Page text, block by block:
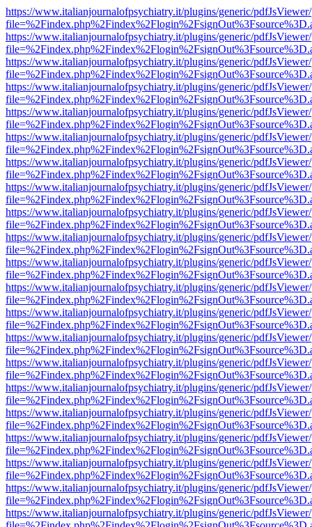
https://www.italianjournalofpsychiatry.it/plugins/generic/
https://www.italianjournalofpsychiatry.it/plugins/generic/
https://www.italianjournalofpsychiatry.it/plugins/generic/
https://www.italianjournalofpsychiatry.it/plugins/generic/
https://www.italianjournalofpsychiatry.it/plugins/generic/
https://www.italianjournalofpsychiatry.it/plugins/generic/
https://www.italianjournalofpsychiatry.it/plugins/generic/
https://www.italianjournalofpsychiatry.it/plugins/generic/
https://www.italianjournalofpsychiatry.it/plugins/generic/
https://www.italianjournalofpsychiatry.it/plugins/generic/
https://www.italianjournalofpsychiatry.it/plugins/generic/
https://www.italianjournalofpsychiatry.it/plugins/generic/
https://www.italianjournalofpsychiatry.it/plugins/generic/
https://www.italianjournalofpsychiatry.it/plugins/generic/
https://www.italianjournalofpsychiatry.it/plugins/generic/
https://www.italianjournalofpsychiatry.it/plugins/generic/
https://www.italianjournalofpsychiatry.it/plugins/generic/
https://www.italianjournalofpsychiatry.it/plugins/generic/
https://www.italianjournalofpsychiatry.it/plugins/generic/
https://www.italianjournalofpsychiatry.it/plugins/generic/
https://www.italianjournalofpsychiatry.it/plugins/generic/